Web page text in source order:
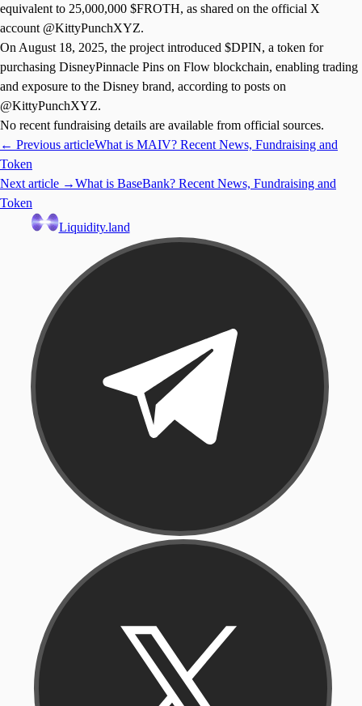
equivalent to 25,000,000 $FROTH, as shared on the official X
account @KittyPunchXYZ.
On August 18, 2025, the project introduced $DPIN, a token for
purchasing DisneyPinnacle Pins on Flow blockchain, enabling trading
and exposure to the Disney brand, according to posts on
@KittyPunchXYZ.
No recent fundraising details are available from official sources.
← Previous articleWhat is MAIV? Recent News, Fundraising and
Token
Next article →What is BaseBank? Recent News, Fundraising and
Token
Liquidity.land